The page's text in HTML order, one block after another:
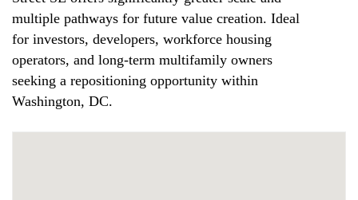
multiple pathways for future value creation. Ideal
for investors, developers, workforce housing
operators, and long-term multifamily owners
seeking a repositioning opportunity within
Washington, DC.